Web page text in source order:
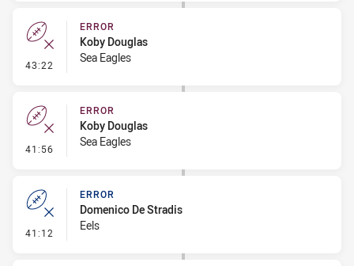
43:22 - Error
ERROR
Koby Douglas
Sea Eagles
41:56 - Error
ERROR
Koby Douglas
Sea Eagles
41:12 - Error
ERROR
Domenico De Stradis
Eels